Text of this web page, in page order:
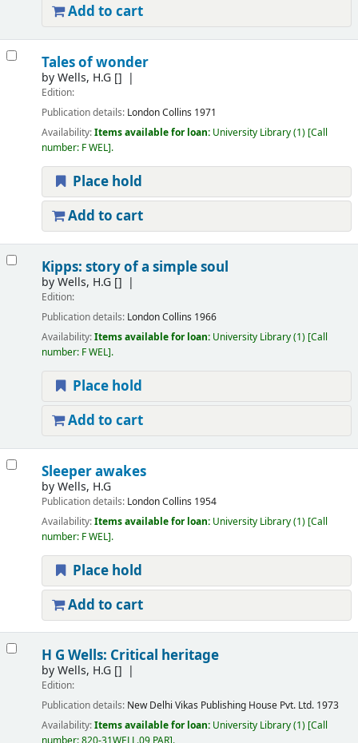
Add to cart
Tales of wonder
byWells, H.G[]
Edition:
Publication details: LondonCollins 1971
Availability:Items available for loan: University Library(1) Call
number: F WEL .
Place hold
Add to cart
Kipps: story of a simple soul
byWells, H.G[]
Edition:
Publication details: LondonCollins 1966
Availability:Items available for loan: University Library(1) Call
number: F WEL .
Place hold
Add to cart
Sleeper awakes
byWells, H.G
Publication details: LondonCollins 1954
Availability:Items available for loan: University Library(1) Call
number: F WEL .
Place hold
Add to cart
H G Wells: Critical heritage
byWells, H.G[]
Edition:
Publication details: New Delhi Vikas Publishing House Pvt. Ltd. 1973
Availability:Items available for loan: University Library(1) Call